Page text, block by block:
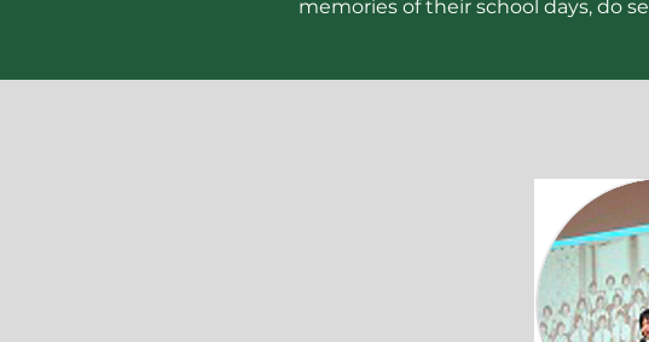
memories of their school days, do